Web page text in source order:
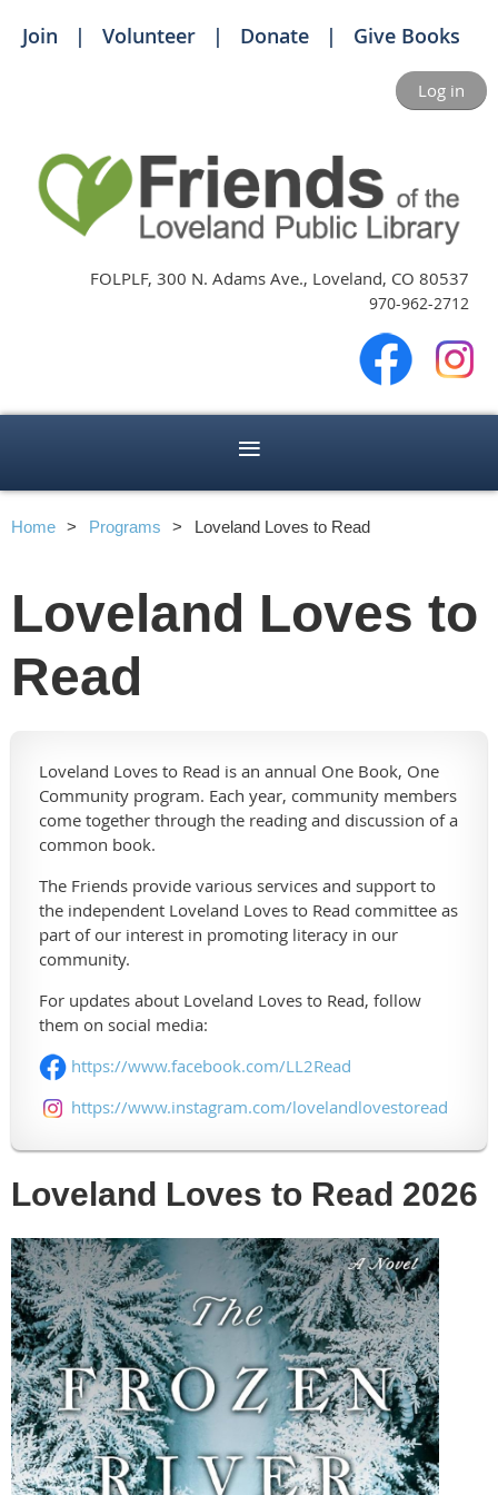
Join Volunteer Donate Give Books
Log in
FOLPLF, 300 N. Adams Ave., Loveland, CO 80537
970-962-2712
Home Programs Loveland Loves to Read
Loveland Loves to
Read
Loveland Loves to Read is an annual One Book, One
Community program. Each year, community members
come together through the reading and discussion of a
common book.
The Friends provide various services and support to
the independent Loveland Loves to Read committee as
part of our interest in promoting literacy in our
community.
For updates about Loveland Loves to Read, follow
them on social media:
https://www.facebook.com/LL2Read
https://www.instagram.com/lovelandlovestoread
Loveland Loves to Read 2026